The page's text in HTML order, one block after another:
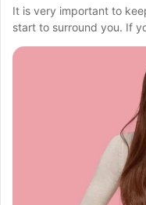
It is very important to
start to surround you. If